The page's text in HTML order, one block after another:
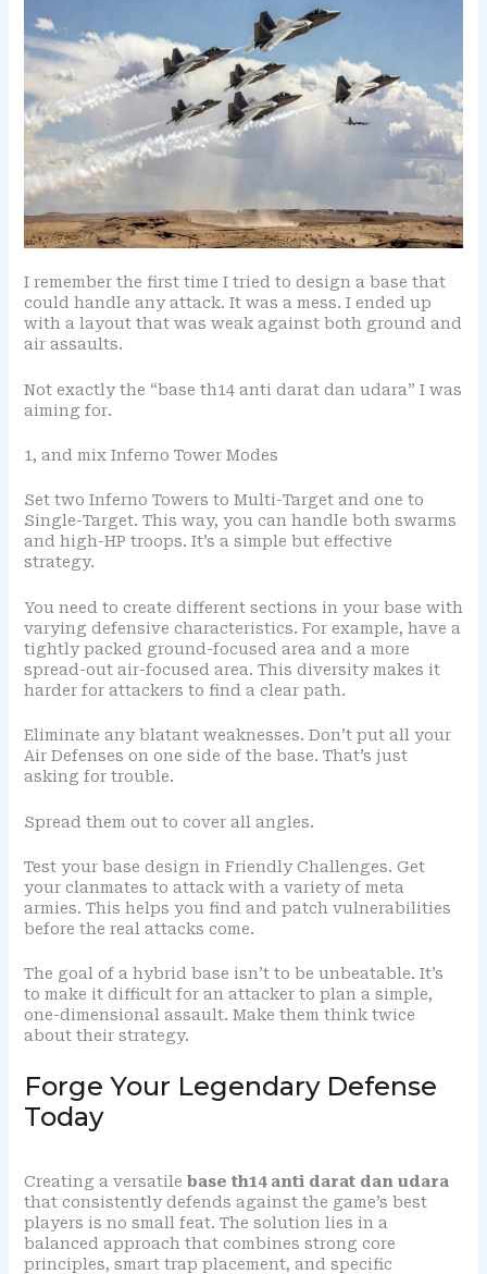
I remember the first time I tried to design a base that
could handle any attack. It was a mess. I ended up
with a layout that was weak against both ground and
air assaults.
Not exactly the “base th14 anti darat dan udara” I was
aiming for.
1, and mix Inferno Tower Modes
Set two Inferno Towers to Multi-Target and one to
Single-Target. This way, you can handle both swarms
and high-HP troops. It’s a simple but effective
strategy.
You need to create different sections in your base with
varying defensive characteristics. For example, have a
tightly packed ground-focused area and a more
spread-out air-focused area. This diversity makes it
harder for attackers to find a clear path.
Eliminate any blatant weaknesses. Don’t put all your
Air Defenses on one side of the base. That’s just
asking for trouble.
Spread them out to cover all angles.
Test your base design in Friendly Challenges. Get
your clanmates to attack with a variety of meta
armies. This helps you find and patch vulnerabilities
before the real attacks come.
The goal of a hybrid base isn’t to be unbeatable. It’s
to make it difficult for an attacker to plan a simple,
one-dimensional assault. Make them think twice
about their strategy.
Forge Your Legendary Defense
Today
Creating a versatile base th14 anti darat dan udara
that consistently defends against the game’s best
players is no small feat. The solution lies in a
balanced approach that combines strong core
principles, smart trap placement, and specific